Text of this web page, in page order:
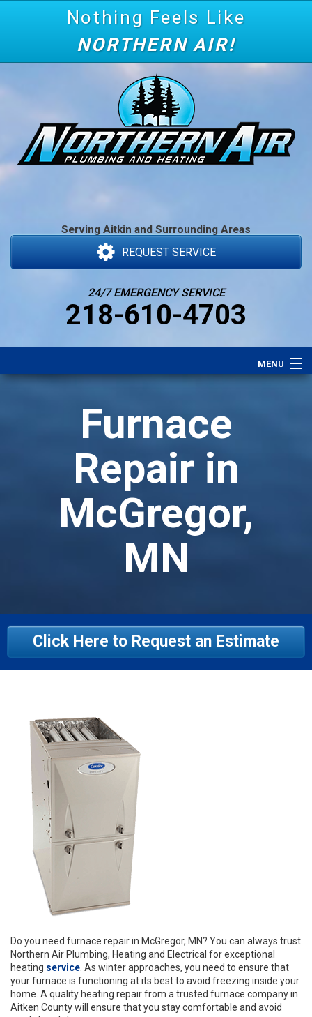
Nothing Feels Like
NORTHERN AIR!
Serving Aitkin and Surrounding Areas
REQUEST SERVICE
24/7 EMERGENCY SERVICE
218-610-4703
MENU
Performance Plan
Furnace
Repair in
McGregor,
MN
Click Here to Request an Estimate
Do you need furnace repair in McGregor, MN? You can always trust
Northern Air Plumbing, Heating and Electrical for exceptional
heating service . As winter approaches, you need to ensure that
your furnace is functioning at its best to avoid freezing inside your
home. A quality heating repair from a trusted furnace company in
Aitken County will ensure that you stay comfortable and avoid